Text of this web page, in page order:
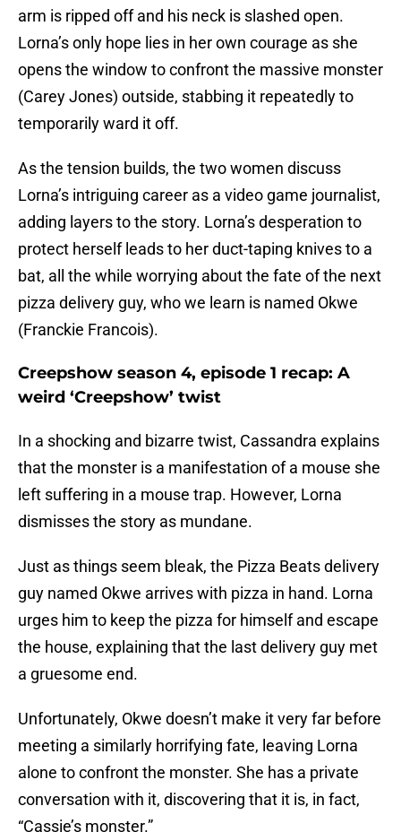
arm is ripped off and his neck is slashed open.
Lorna’s only hope lies in her own courage as she
opens the window to confront the massive monster
(Carey Jones) outside, stabbing it repeatedly to
temporarily ward it off.
As the tension builds, the two women discuss
Lorna’s intriguing career as a video game journalist,
adding layers to the story. Lorna’s desperation to
protect herself leads to her duct-taping knives to a
bat, all the while worrying about the fate of the next
pizza delivery guy, who we learn is named Okwe
(Franckie Francois).
Creepshow season 4, episode 1 recap: A
weird ‘Creepshow’ twist
In a shocking and bizarre twist, Cassandra explains
that the monster is a manifestation of a mouse she
left suffering in a mouse trap. However, Lorna
dismisses the story as mundane.
Just as things seem bleak, the Pizza Beats delivery
guy named Okwe arrives with pizza in hand. Lorna
urges him to keep the pizza for himself and escape
the house, explaining that the last delivery guy met
a gruesome end.
Unfortunately, Okwe doesn’t make it very far before
meeting a similarly horrifying fate, leaving Lorna
alone to confront the monster. She has a private
conversation with it, discovering that it is, in fact,
“Cassie’s monster.”